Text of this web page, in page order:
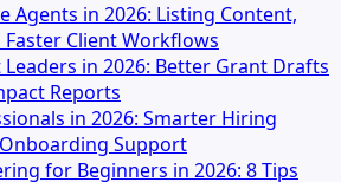
Agents in 2026: Listing Content,
Faster Client Workflows
in 2026: Better Grant Drafts
Reports
in 2026: Smarter Hiring
Support
for Beginners in 2026: 8 Tips